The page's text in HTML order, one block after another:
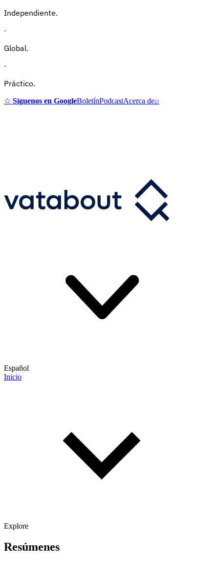
Independiente.
·
Global.
·
Práctico.
☆ Síguenos en GoogleBoletínPodcastAcerca de⌕
Español
Inicio
Explore
Resúmenes